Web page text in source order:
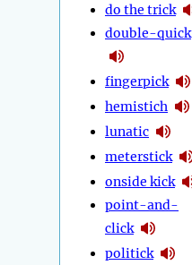
do the trick
double-quick
fingerpick
hemistich
lunatic
meterstick
onside kick
point-and-
click
politick